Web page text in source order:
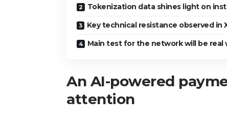
Tokenization data shines light on
Key technical resistance observed in
Main test for the network will be real
An AI-powered
attention